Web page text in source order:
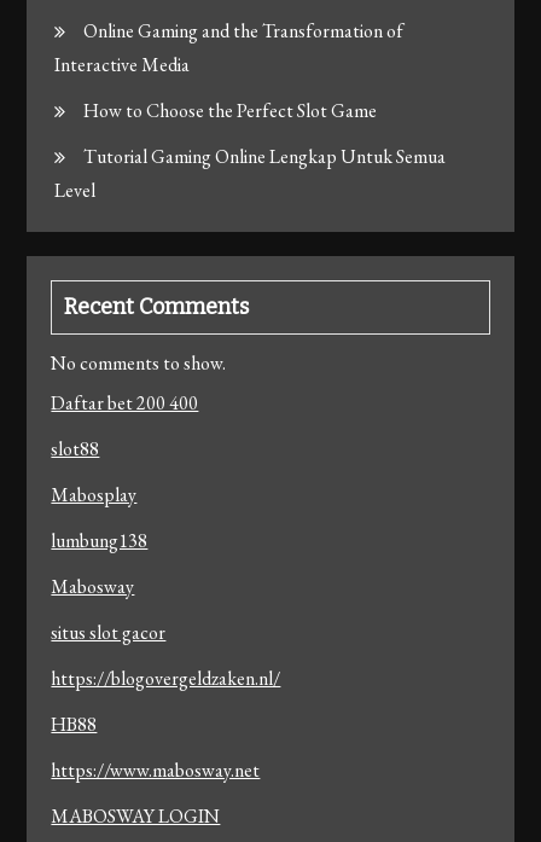
Online Gaming and the Transformation of
Interactive Media
How to Choose the Perfect Slot Game
Tutorial Gaming Online Lengkap Untuk Semua
Level
Recent Comments
No comments to show.
Daftar bet 200 400
slot88
Mabosplay
lumbung138
Mabosway
situs slot gacor
https://blogovergeldzaken.nl/
HB88
https://www.mabosway.net
MABOSWAY LOGIN